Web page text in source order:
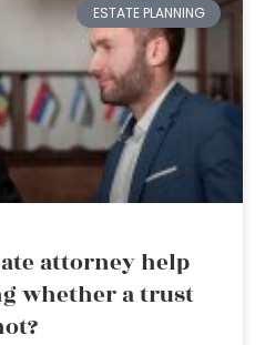
ESTATE PLANNING
attorney help
whether a trust